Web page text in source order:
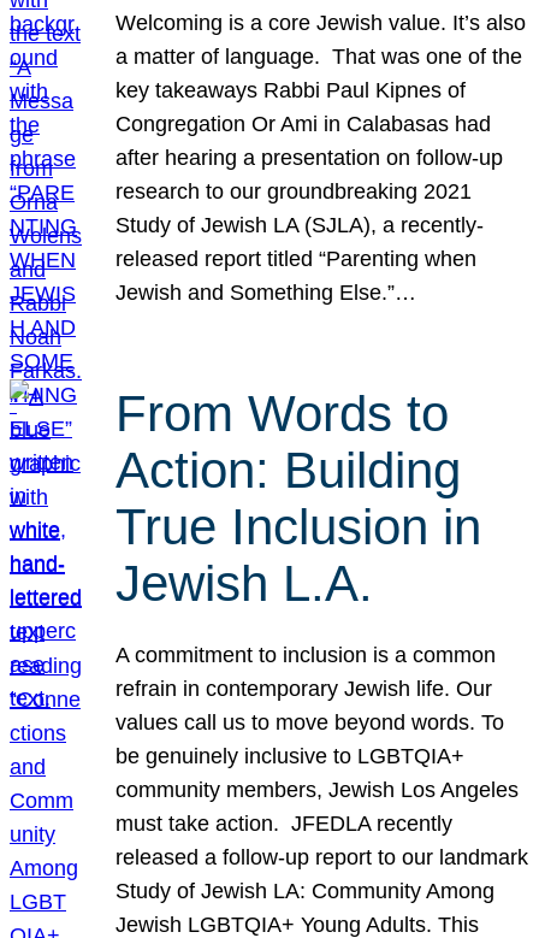
Welcoming is a core Jewish value. It’s also
a matter of language. That was one of the
key takeaways Rabbi Paul Kipnes of
Congregation Or Ami in Calabasas had
after hearing a presentation on follow-up
research to our groundbreaking 2021
Study of Jewish LA (SJLA), a recently-
released report titled “Parenting when
Jewish and Something Else.”…
From Words to
Action: Building
True Inclusion in
Jewish L.A.
A commitment to inclusion is a common
refrain in contemporary Jewish life. Our
values call us to move beyond words. To
be genuinely inclusive to LGBTQIA+
community members, Jewish Los Angeles
must take action. JFEDLA recently
released a follow-up report to our landmark
Study of Jewish LA: Community Among
Jewish LGBTQIA+ Young Adults. This